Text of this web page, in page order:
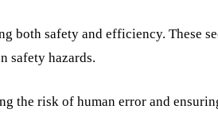
both safety and efficiency. These
safety hazards.
the risk of human error and